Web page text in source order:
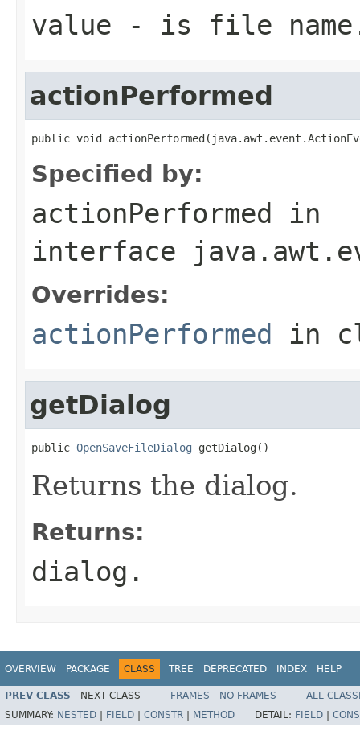
value - is file
actionPerformed
public void
Specified by:
actionPerformed in
interface
Overrides:
actionPerformed in
getDialog
public OpenSaveFileDialog getDialog()
Returns the dialog.
Returns:
dialog.
OVERVIEW PACKAGE CLASS TREE DEPRECATED INDEX HELP
PREV CLASS NEXT CLASS FRAMES NO FRAMES
ALL
SUMMARY: NESTED FIELD CONSTR METHOD DETAIL: FIELD